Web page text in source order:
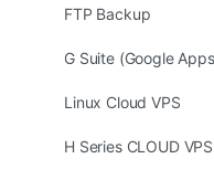
FTP Backup
G Suite (Google
Linux Cloud VPS
H Series CLOUD VPS